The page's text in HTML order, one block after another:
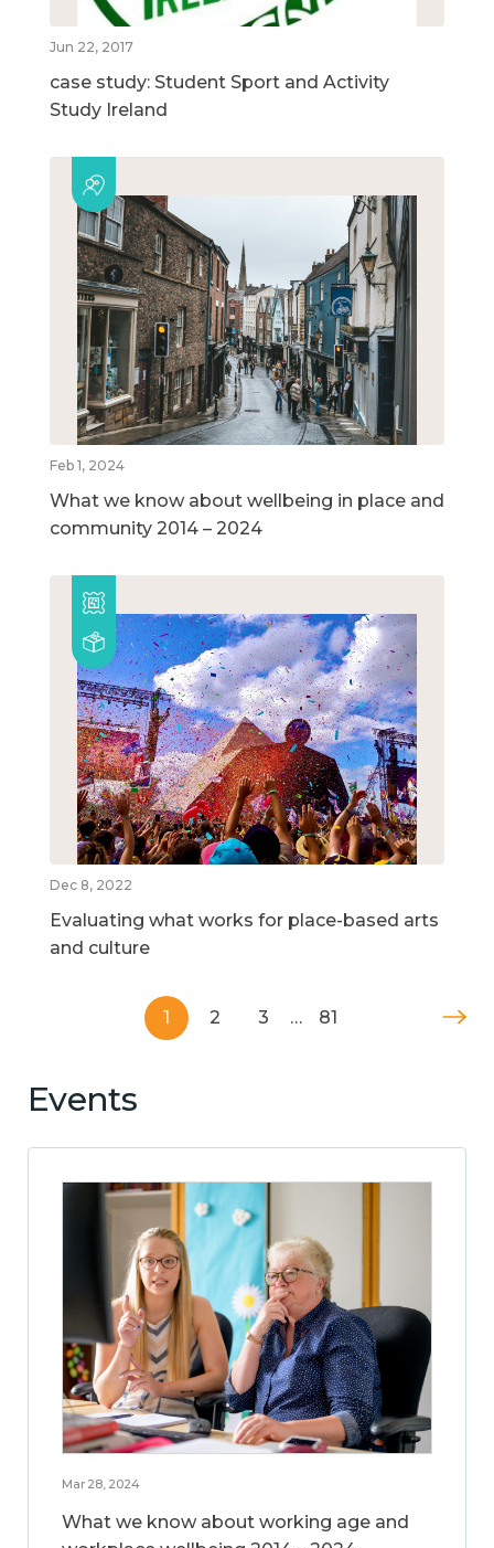
Jun 22, 2017
case study: Student Sport and Activity
Study Ireland
Feb 1, 2024
What we know about wellbeing in place and
community 2014 – 2024
Dec 8, 2022
Evaluating what works for place-based arts
and culture
1 2 3 … 81
Events
Mar 28, 2024
What we know about working age and